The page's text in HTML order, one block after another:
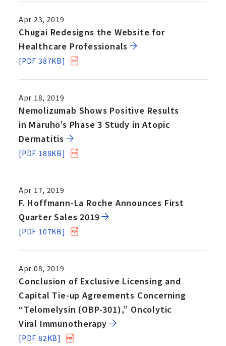
Apr 23, 2019
Chugai Redesigns the Website for
Healthcare Professionals
[PDF 387KB]
Apr 18, 2019
Nemolizumab Shows Positive Results
in Maruho’s Phase 3 Study in Atopic
Dermatitis
[PDF 188KB]
Apr 17, 2019
F. Hoffmann-La Roche Announces First
Quarter Sales 2019
[PDF 107KB]
Apr 08, 2019
Conclusion of Exclusive Licensing and
Capital Tie-up Agreements Concerning
“Telomelysin (OBP-301),” Oncolytic
Viral Immunotherapy
[PDF 82KB]